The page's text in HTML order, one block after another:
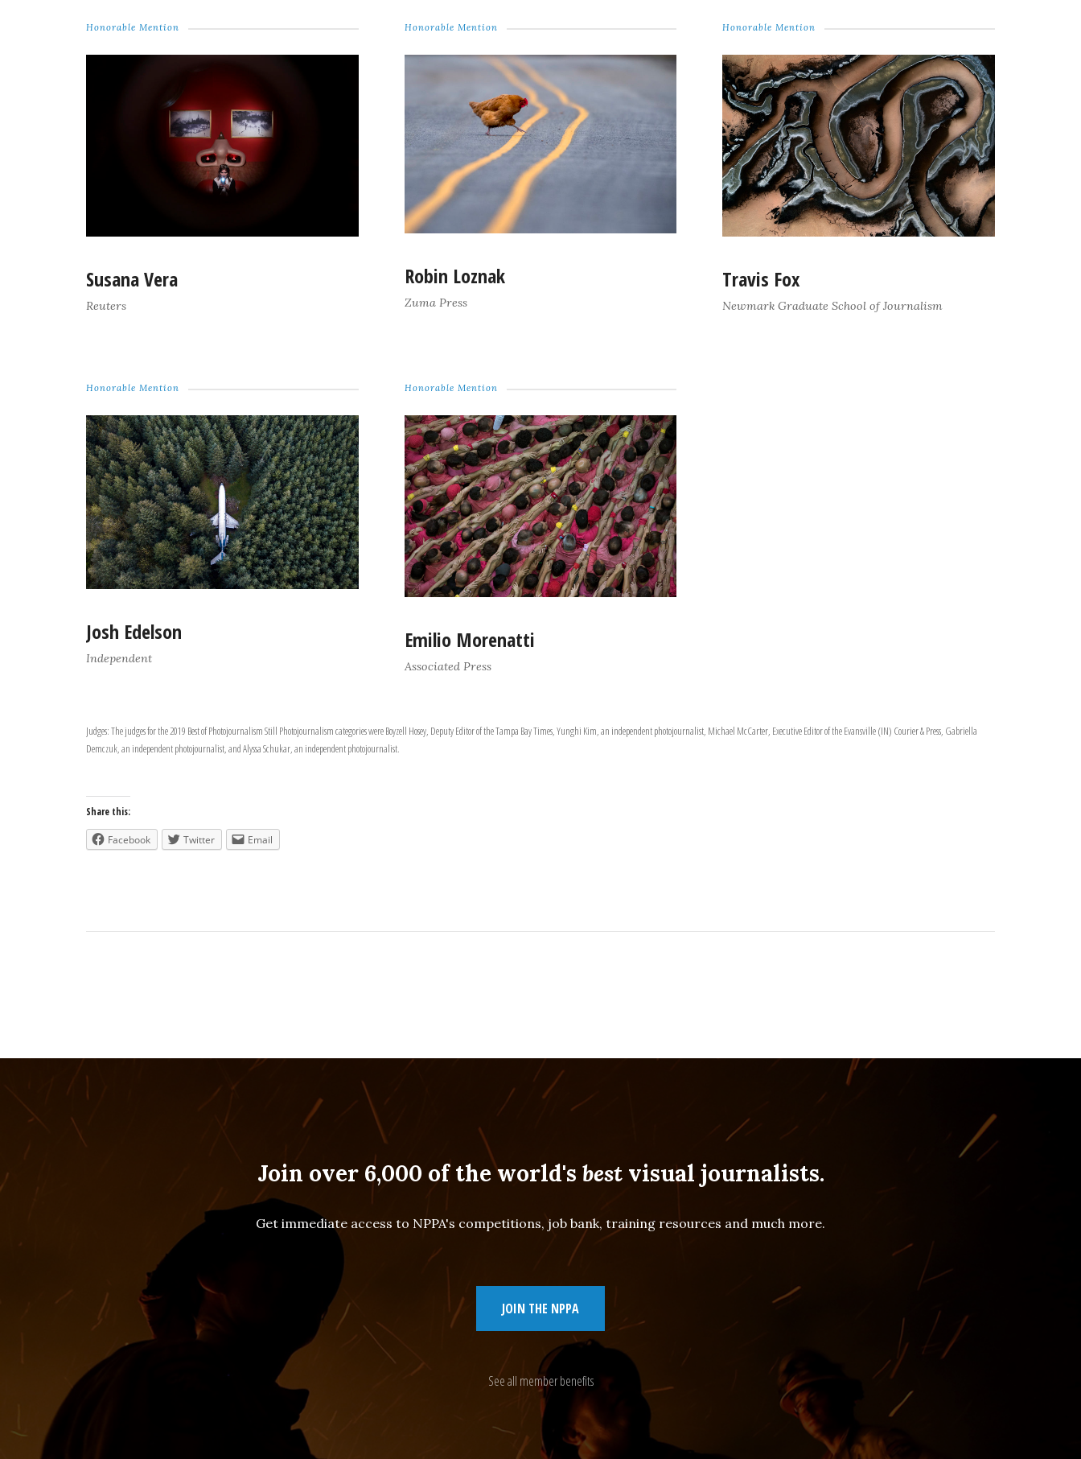
Honorable Mention
Susana Vera
Reuters
Honorable Mention
Robin Loznak
Zuma Press
Honorable Mention
Travis Fox
Newmark Graduate School of Journalism
Honorable Mention
Josh Edelson
Independent
Honorable Mention
Emilio Morenatti
Associated Press
Judges: The judges for the 2019 Best of Photojournalism Still Photojournalism categories were Boyzell Hosey, Deputy Editor of the Tampa Bay Times, Yunghi Kim, an independent photojournalist, Michael McCarter, Executive Editor of the Evansville (IN) Courier & Press, Gabriella
Demczuk, an independent photojournalist, and Alyssa Schukar, an independent photojournalist.
Share this:
Facebook Twitter Email
Join over 6,000 of the world's bestvisual journalists.
Get immediate access to NPPA's competitions, job bank, training resources and much more.
JOIN THE NPPA
See all member benefits